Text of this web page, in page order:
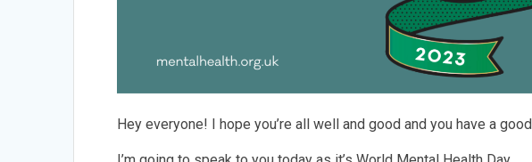
Hey everyone! I hope you’re all well and good and you have a